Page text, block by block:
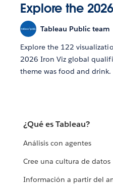
Explore the
Tableau Public team
Explore the 122
2026 Iron Viz global
theme was food and drink.
¿Qué es Tableau?
Análisis con agentes
Cree una cultura de datos
Información a partir del